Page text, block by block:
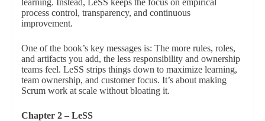
process control, transparency, and continuous
improvement.
One of the book’s key messages is: The more rules, roles,
and artifacts you add, the less responsibility and ownership
teams feel. LeSS strips things down to maximize learning,
team ownership, and customer focus. It’s about making
Scrum work at scale without bloating it.
Chapter 2 – LeSS